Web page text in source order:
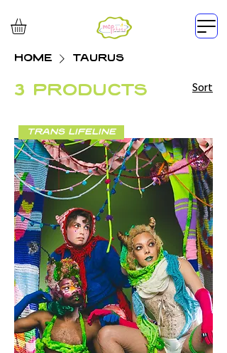
Home TAURUS
3 products Sort
trans lifeline